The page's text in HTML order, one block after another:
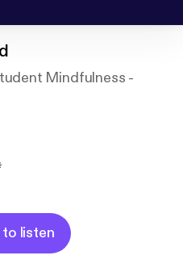
Mindfulness -
to listen